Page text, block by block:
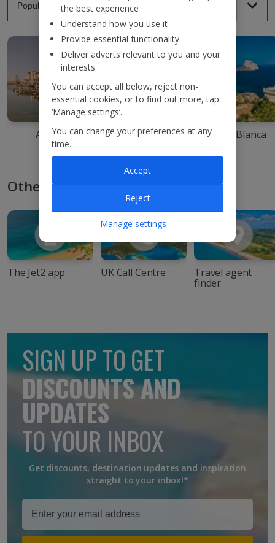
Agadir Ibiza Costa Blanca
Other ways to book with Jet2
The Jet2 app UK Call Centre Travel agent
finder
SIGN UP TO GET
DISCOUNTS AND
UPDATES
TO YOUR INBOX
Get discounts, destination updates and inspiration
straight to your inbox!*
the best experience
Understand how you use it
Provide essential functionality
Deliver adverts relevant to you and your
interests
You can accept all below, reject non-
essential cookies, or to find out more, tap
‘Manage settings’.
You can change your preferences at any
time.
Manage settings
Reject
Accept